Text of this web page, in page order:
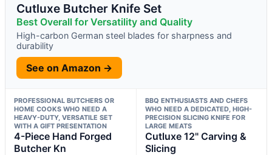
Cutluxe Butcher Knife Set
Best Overall for Versatility and Quality
High-carbon German steel blades for sharpness and
durability
See on Amazon →
PROFESSIONAL BUTCHERS OR
HOME COOKS WHO NEED A
HEAVY-DUTY, VERSATILE SET
WITH A GIFT PRESENTATION
4-Piece Hand Forged
Butcher Kn
BBQ ENTHUSIASTS AND CHEFS
WHO NEED A DEDICATED, HIGH-
PRECISION SLICING KNIFE FOR
LARGE MEATS
Cutluxe 12" Carving &
Slicing